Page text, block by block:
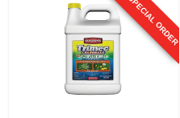
SPECIAL ORDER